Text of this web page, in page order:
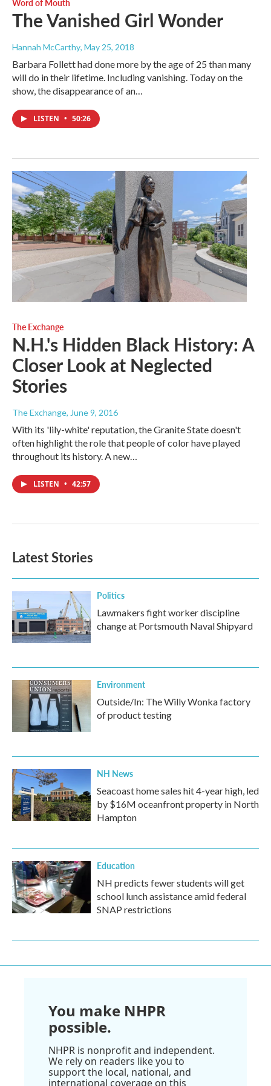
The Vanished Girl Wonder
Hannah McCarthy, May 25, 2018
Barbara Follett had done more by the age of 25 than many
will do in their lifetime. Including vanishing. Today on the
show, the disappearance of an…
LISTEN • 50:26
The Exchange
N.H.'s Hidden Black History: A
Closer Look at Neglected
Stories
The Exchange, June 9, 2016
With its 'lily-white' reputation, the Granite State doesn't
often highlight the role that people of color have played
throughout its history. A new…
LISTEN • 42:57
Latest Stories
Politics
Lawmakers fight worker discipline
change at Portsmouth Naval Shipyard
Environment
Outside/In: The Willy Wonka factory
of product testing
NH News
Seacoast home sales hit 4-year high, led
by $16M oceanfront property in North
Hampton
Education
NH predicts fewer students will get
school lunch assistance amid federal
SNAP restrictions
You make NHPR
possible.
NHPR is nonprofit and independent.
We rely on readers like you to
support the local, national, and
international coverage on this